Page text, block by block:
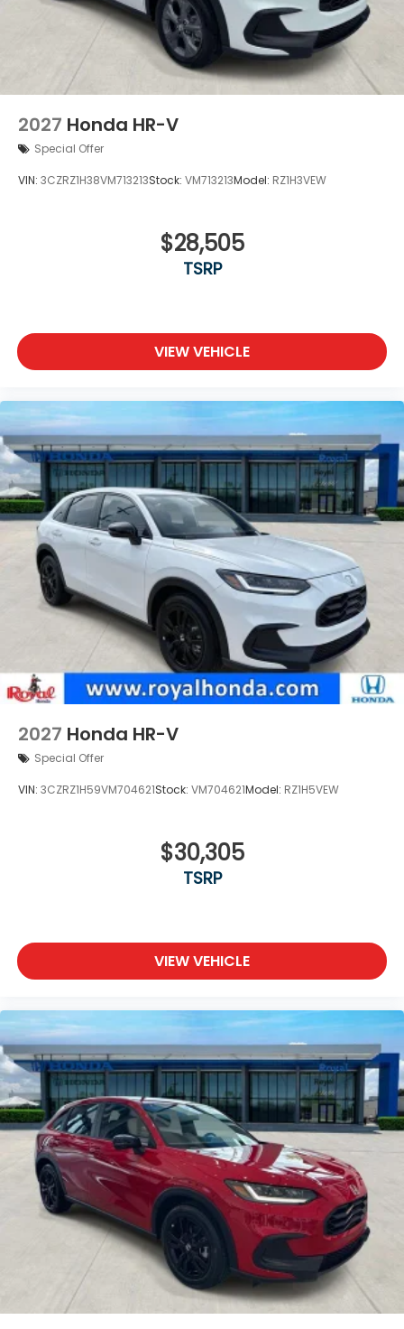
2027 Honda HR-V
Special Offer
VIN: 3CZRZ1H38VM713213Stock: VM713213Model: RZ1H3VEW
$28,505
TSRP
VIEW VEHICLE
2027 Honda HR-V
Special Offer
VIN: 3CZRZ1H59VM704621Stock: VM704621Model: RZ1H5VEW
$30,305
TSRP
VIEW VEHICLE